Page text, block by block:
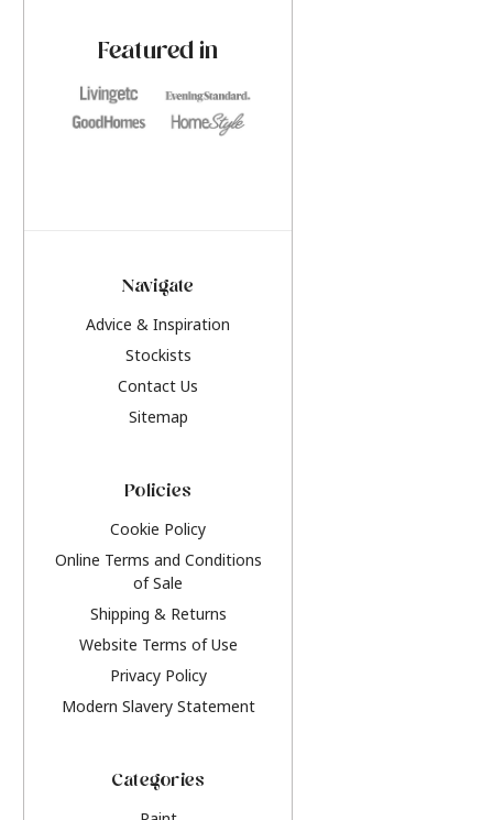
Featured in
Navigate
Advice & Inspiration
Stockists
Contact Us
Sitemap
Policies
Cookie Policy
Online Terms and Conditions
of Sale
Shipping & Returns
Website Terms of Use
Privacy Policy
Modern Slavery Statement
Categories